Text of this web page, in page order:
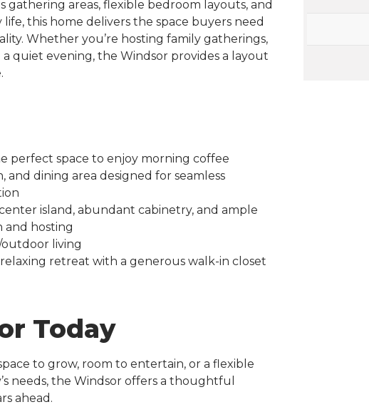
gathering areas, flexible bedroom layouts, and
this home delivers the space buyers need
Whether you’re hosting family gatherings,
quiet evening, the Windsor provides a layout
perfect space to enjoy morning coffee
dining area designed for seamless
island, abundant cabinetry, and ample
and hosting
living
retreat with a generous walk-in closet
Today
to grow, room to entertain, or a flexible
needs, the Windsor offers a thoughtful
ahead.